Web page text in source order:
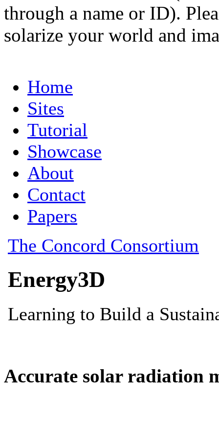
through a name or ID).
solarize your world and
Accurate solar radiation